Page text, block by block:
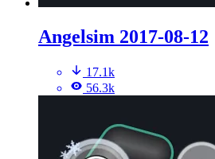
Angelsim 2017-08-12
17.1k
56.3k